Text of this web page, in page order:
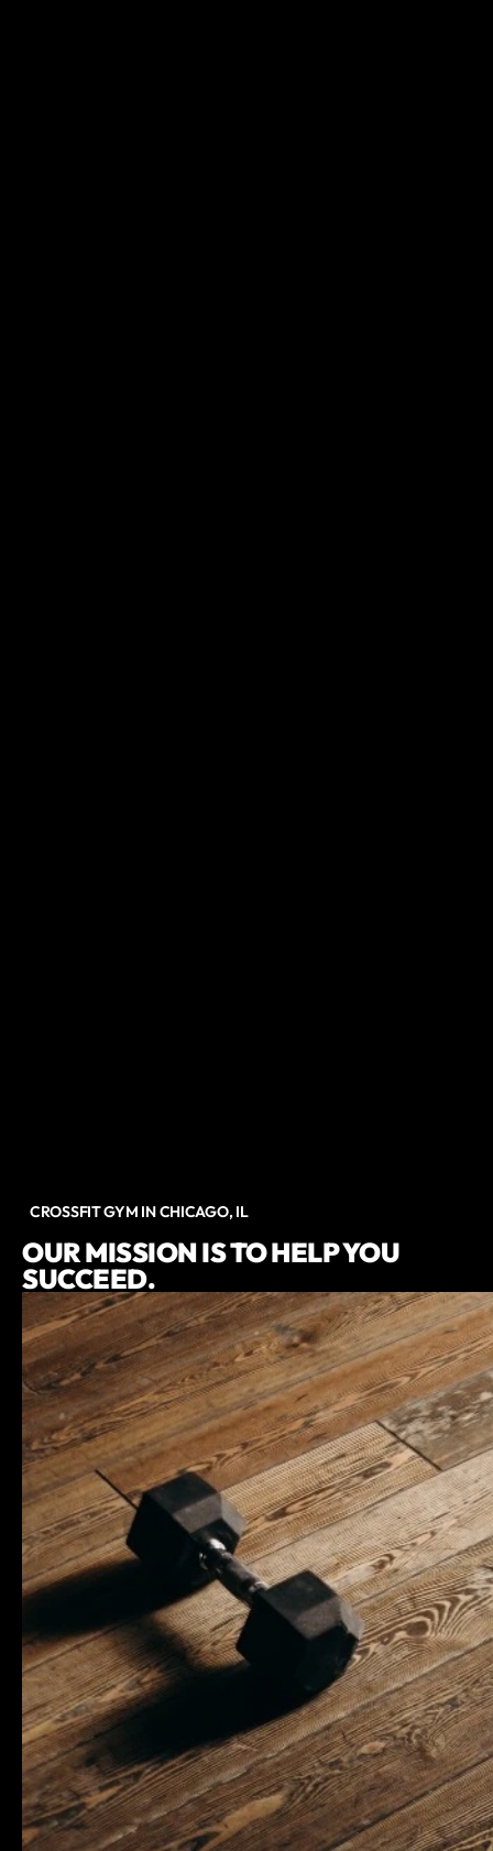
CROSSFIT GYM IN CHICAGO, IL
OUR MISSION IS TO HELP YOU
SUCCEED.